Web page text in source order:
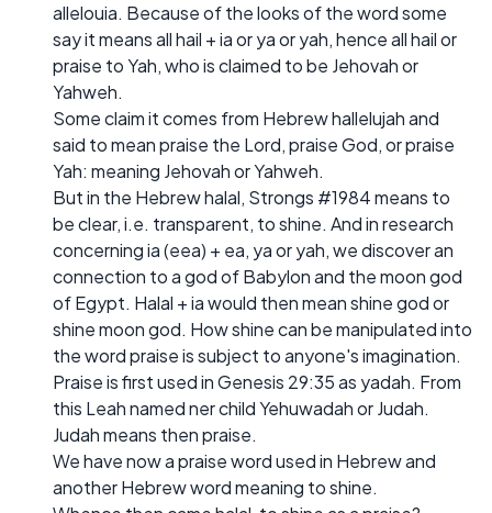
allelouia. Because of the looks of the word some
say it means all hail + ia or ya or yah, hence all hail or
praise to Yah, who is claimed to be Jehovah or
Yahweh.
Some claim it comes from Hebrew hallelujah and
said to mean praise the Lord, praise God, or praise
Yah: meaning Jehovah or Yahweh.
But in the Hebrew halal, Strongs #1984 means to
be clear, i.e. transparent, to shine. And in research
concerning ia (eea) + ea, ya or yah, we discover an
connection to a god of Babylon and the moon god
of Egypt. Halal + ia would then mean shine god or
shine moon god. How shine can be manipulated into
the word praise is subject to anyone's imagination.
Praise is first used in Genesis 29:35 as yadah. From
this Leah named ner child Yehuwadah or Judah.
Judah means then praise.
We have now a praise word used in Hebrew and
another Hebrew word meaning to shine.